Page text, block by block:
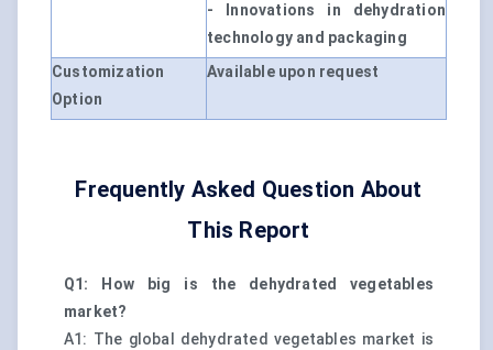
- Innovations in dehydration
technology and packaging
Customization
Option
Available upon request
Frequently Asked Question About
This Report
Q1: How big is the dehydrated vegetables
market?
A1: The global dehydrated vegetables market is